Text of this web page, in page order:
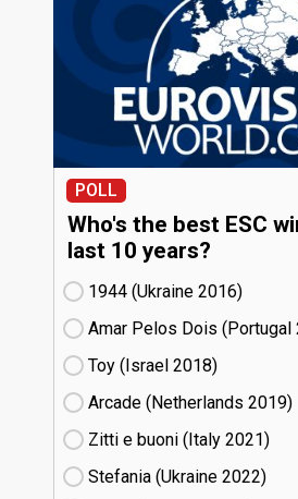
POLL
Who's the best ESC
last 10 years?
1944 (Ukraine
16)
Amar Pelos Dois (Portugal
Toy (Israel
18)
Arcade (Netherlands
19)
Zitti e buoni​ (Italy
21)
Stefania (Ukraine
22)